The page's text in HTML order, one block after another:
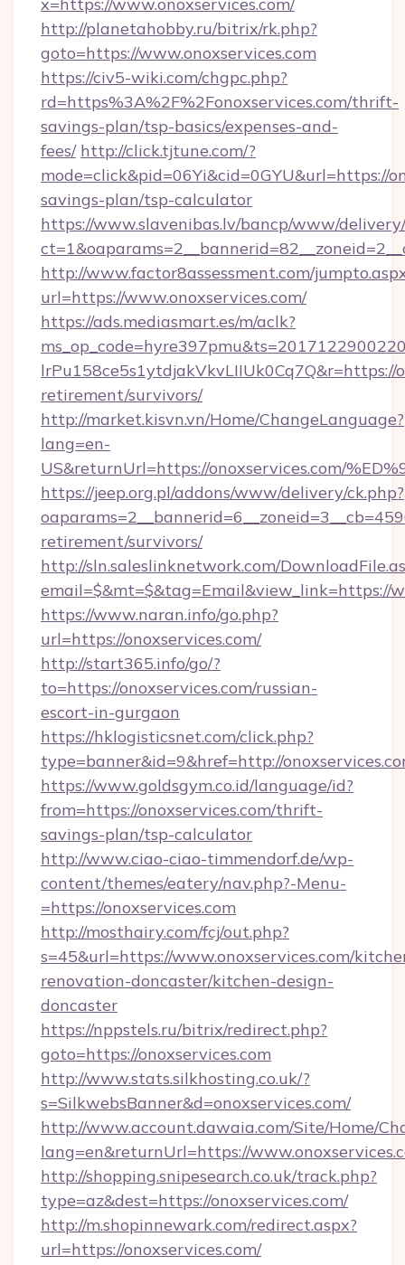
http://planetahobby.ru/bitrix/rk.php?
goto=https://www.onoxservices.com
https://civ5-wiki.com/chgpc.php?
rd=https%3A%2F%2Fonoxservices.com/thrift-
savings-plan/tsp-basics/expenses-and-
fees/ http://click.tjtune.com/?
mode=click&pid=06Yi&cid=0GYU&url=https://
savings-plan/tsp-calculator
https://www.slavenibas.lv/bancp/www/
http://www.factor8assessment.com/
url=https://www.onoxservices.com/
https://ads.mediasmart.es/m/aclk?
lrPu158ce5s1ytdjakVkvLIIUk0Cq7Q&r=https://
retirement/survivors/
http://market.kisvn.vn/Home/ChangeLanguage?
lang=en-
US&returnUrl=https://onoxservices.com/
https://jeep.org.pl/addons/www/delivery/ck.php?
retirement/survivors/
http://sln.saleslinknetwork.com/
email=$&mt=$&tag=Email&view_link=https://
https://www.naran.info/go.php?
url=https://onoxservices.com/
http://start365.info/go/?
to=https://onoxservices.com/russian-
escort-in-gurgaon
https://hklogisticsnet.com/click.php?
type=banner&id=9&href=http://
https://www.goldsgym.co.id/language/id?
from=https://onoxservices.com/thrift-
savings-plan/tsp-calculator
http://www.ciao-ciao-timmendorf.de/wp-
content/themes/eatery/nav.php?-Menu-
=https://onoxservices.com
http://mosthairy.com/fcj/out.php?
s=45&url=https://www.onoxservices.com/
renovation-doncaster/kitchen-design-
doncaster
https://nppstels.ru/bitrix/redirect.php?
goto=https://onoxservices.com
http://www.stats.silkhosting.co.uk/?
s=SilkwebsBanner&d=onoxservices.com/
http://www.account.dawaia.com/Site/Home/
lang=en&returnUrl=https://
http://shopping.snipesearch.co.uk/track.php?
type=az&dest=https://onoxservices.com/
http://m.shopinnewark.com/redirect.aspx?
url=https://onoxservices.com/